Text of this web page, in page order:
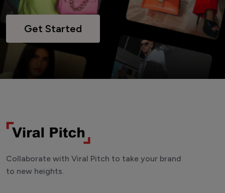
Get Started
Collaborate with Viral Pitch to take your brand
to new heights.